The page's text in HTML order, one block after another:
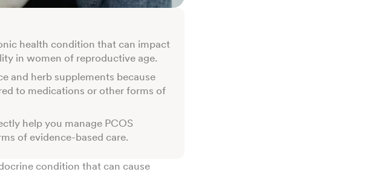
health condition that can impact
in women of reproductive age.
and herb supplements because
to medications or other forms of
help you manage PCOS
of evidence-based care.
condition that can cause